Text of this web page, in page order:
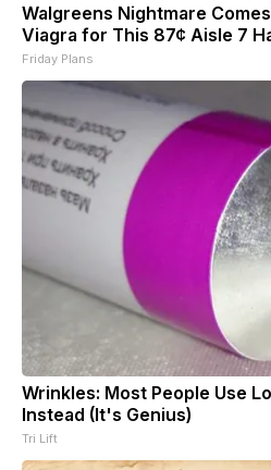
Walgreens Nightmare
Viagra for This 87¢ Aisle 7
Friday Plans
Wrinkles: Most People Use
Instead (It's Genius)
Tri Lift